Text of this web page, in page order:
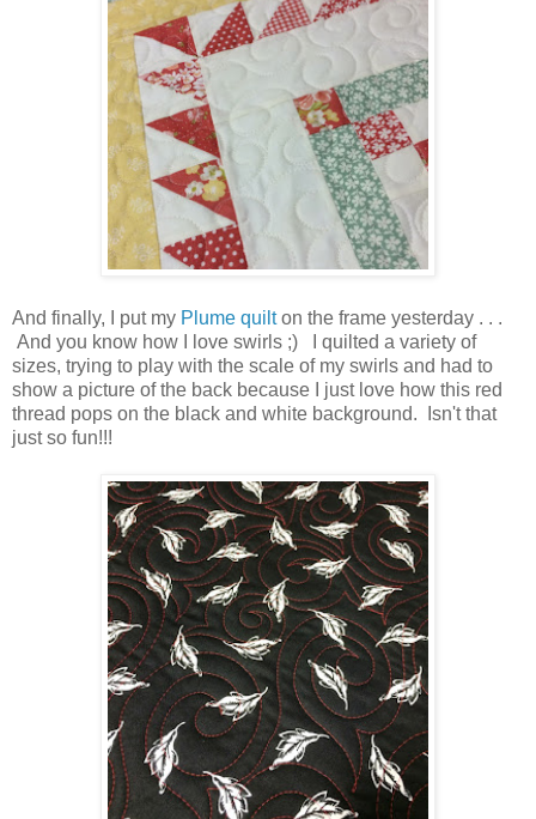
And finally, I put my Plume quilton the frame yesterday . . .
And you know how I love swirls ;) I quilted a variety of
sizes, trying to play with the scale of my swirls and had to
show a picture of the back because I just love how this red
thread pops on the black and white background. Isn't that
just so fun!!!